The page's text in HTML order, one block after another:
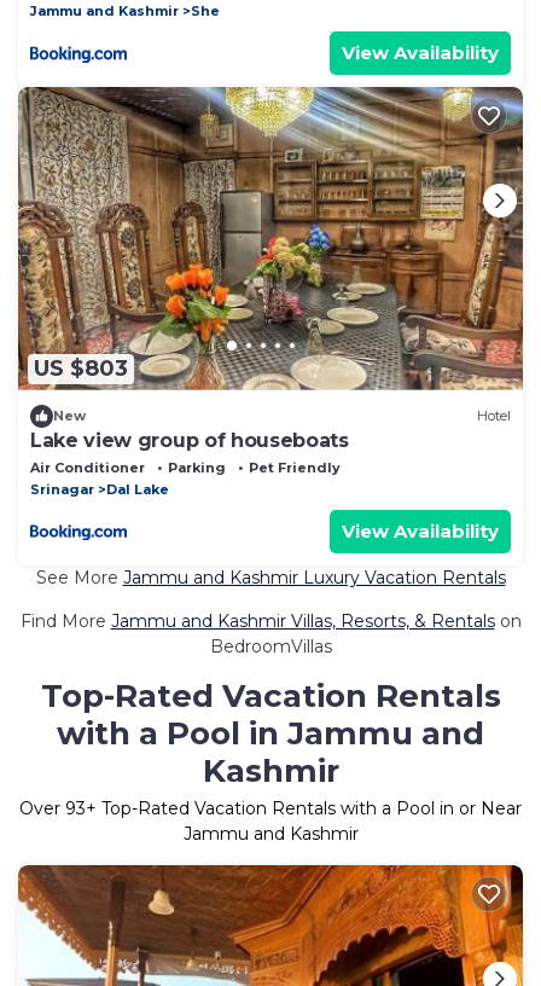
Jammu and Kashmir
She
View Availability
US $803
New Hotel
Lake view group of houseboats
Air Conditioner Parking
Pet Friendly
Srinagar
Dal Lake
View Availability
See More Jammu and Kashmir Luxury Vacation Rentals
Find More Jammu and Kashmir Villas, Resorts, & Rentalson
BedroomVillas
Top-Rated Vacation Rentals
with a Pool in Jammu and
Kashmir
Over 93+ Top-Rated Vacation Rentals with a Pool in or Near
Jammu and Kashmir